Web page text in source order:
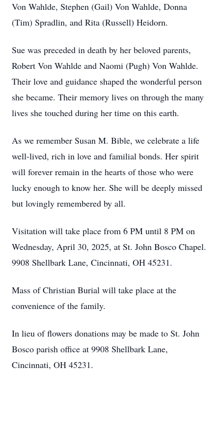
Von Wahlde, Stephen (Gail) Von Wahlde, Donna
(Tim) Spradlin, and Rita (Russell) Heidorn.
Sue was preceded in death by her beloved parents,
Robert Von Wahlde and Naomi (Pugh) Von Wahlde.
Their love and guidance shaped the wonderful person
she became. Their memory lives on through the many
lives she touched during her time on this earth.
As we remember Susan M. Bible, we celebrate a life
well-lived, rich in love and familial bonds. Her spirit
will forever remain in the hearts of those who were
lucky enough to know her. She will be deeply missed
but lovingly remembered by all.
Visitation will take place from 6 PM until 8 PM on
Wednesday, April 30, 2025, at St. John Bosco Chapel.
9908 Shellbark Lane, Cincinnati, OH 45231.
Mass of Christian Burial will take place at the
convenience of the family.
In lieu of flowers donations may be made to St. John
Bosco parish office at 9908 Shellbark Lane,
Cincinnati, OH 45231.